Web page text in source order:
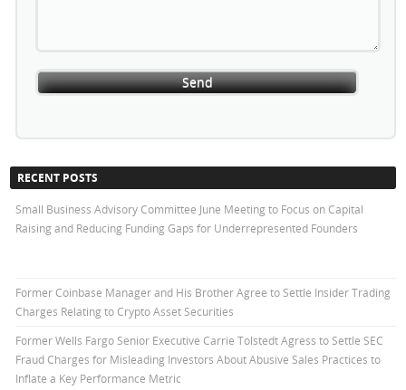
RECENT POSTS
Small Business Advisory Committee June Meeting to Focus on Capital
Raising and Reducing Funding Gaps for Underrepresented Founders
Former Coinbase Manager and His Brother Agree to Settle Insider Trading
Charges Relating to Crypto Asset Securities
Former Wells Fargo Senior Executive Carrie Tolstedt Agress to Settle SEC
Fraud Charges for Misleading Investors About Abusive Sales Practices to
Inflate a Key Performance Metric